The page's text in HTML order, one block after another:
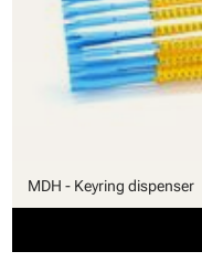
MDH - Keyring dispenser